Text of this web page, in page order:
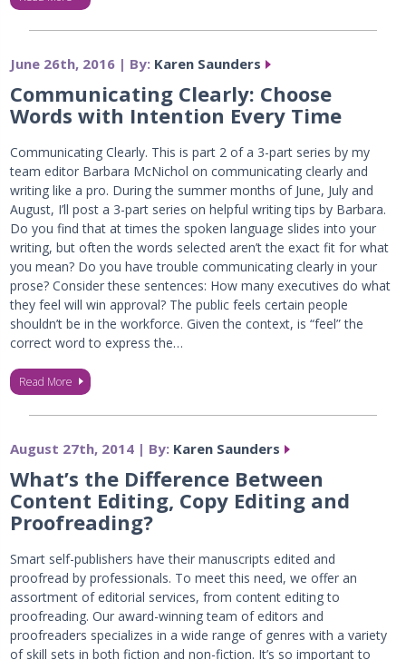
June 26th, 2016 | By: Karen Saunders
Communicating Clearly: Choose
Words with Intention Every Time
Communicating Clearly. This is part 2 of a 3-part series by my
team editor Barbara McNichol on communicating clearly and
writing like a pro. During the summer months of June, July and
August, I’ll post a 3-part series on helpful writing tips by Barbara.
Do you find that at times the spoken language slides into your
writing, but often the words selected aren’t the exact fit for what
you mean? Do you have trouble communicating clearly in your
prose? Consider these sentences: How many executives do what
they feel will win approval? The public feels certain people
shouldn’t be in the workforce. Given the context, is “feel” the
correct word to express the…
Read More
August 27th, 2014 | By: Karen Saunders
What’s the Difference Between
Content Editing, Copy Editing and
Proofreading?
Smart self-publishers have their manuscripts edited and
proofread by professionals. To meet this need, we offer an
assortment of editorial services, from content editing to
proofreading. Our award-winning team of editors and
proofreaders specializes in a wide range of genres with a variety
of skill sets in both fiction and non-fiction. It’s so important to